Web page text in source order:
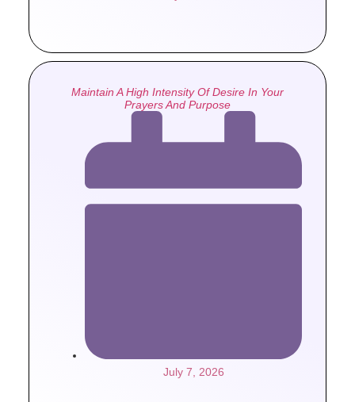
Maintain A High Intensity Of Desire In Your
Prayers And Purpose
July 7, 2026